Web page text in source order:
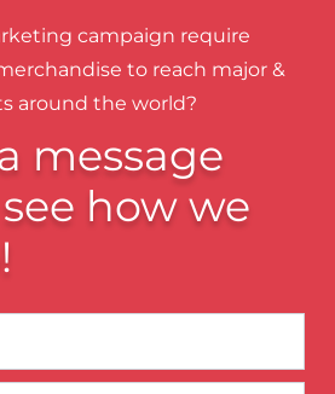
campaign require
to reach major &
around the world?
message
how we